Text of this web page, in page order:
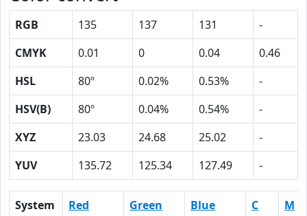
RGB 135 137 131
-
CMYK
0.01 0 0.04
0.46
HSL
80º 0.02% 0.53%
-
HSV(B)
80º 0.04% 0.54%
-
XYZ
23.03 24.68 25.02
-
YUV
135.72 125.34 127.49 -
System Red Green Blue C M